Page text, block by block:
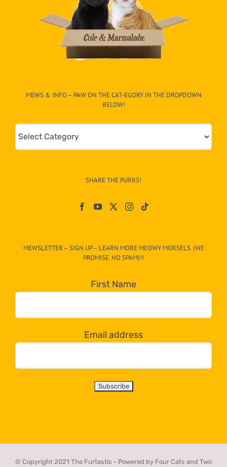
MEWS & INFO – PAW ON THE CAT-EGORY IN THE DROPDOWN
BELOW!
Mews
&
egory
dropdown
below!
SHARE THE PURRS!
MEWSLETTER – SIGN UP – LEARN MORE MEOWY MORSELS. (WE
PROMISE. NO SPAM)!!
First Name
Email address
© Copyright 2021 The Furtastic - Powered by Four Cats and Two